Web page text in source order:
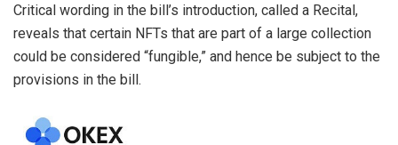
Critical wording in the bill’s introduction, called a Recital,
reveals that certain NFTs that are part of a large collection
could be considered “fungible,” and hence be subject to the
provisions in the bill.